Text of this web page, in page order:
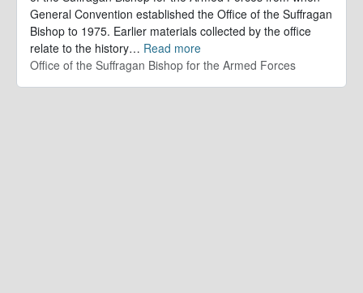
General Convention established the Office of the Suffragan
Bishop to 1975. Earlier materials collected by the office
relate to the history… Read more
Office of the Suffragan Bishop for the Armed Forces